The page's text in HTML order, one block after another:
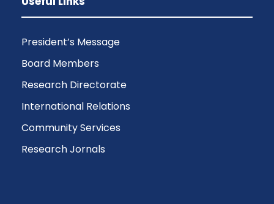
President’s Message
Board Members
Research Directorate
International Relations
Community Services
Research Jornals